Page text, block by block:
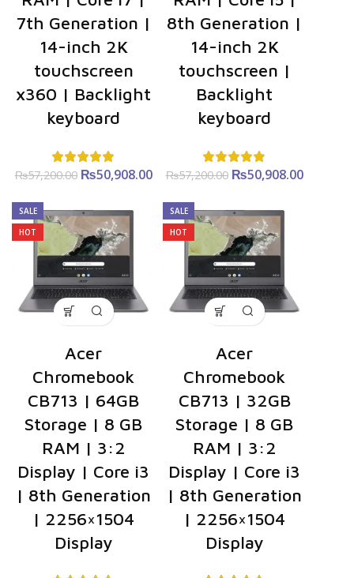
7th Generation |
14-inch 2K
touchscreen
x360 | Backlight
keyboard
₨57,200.00
Original
₨57,200.00.
₨50,908.00
Current
₨50,908.00.
8th Generation |
14-inch 2K
touchscreen |
Backlight
keyboard
₨57,200.00
Original
₨57,200.00.
₨50,908.00
SALE
HOT
Acer
Chromebook
CB713 | 64GB
Storage | 8 GB
RAM | 3:2
Display | Core i3
| 8th Generation
| 2256×1504
Display
SALE
HOT
Acer
Chromebook
CB713 | 32GB
Storage | 8 GB
RAM | 3:2
Display | Core i3
| 8th Generation
| 2256×1504
Display